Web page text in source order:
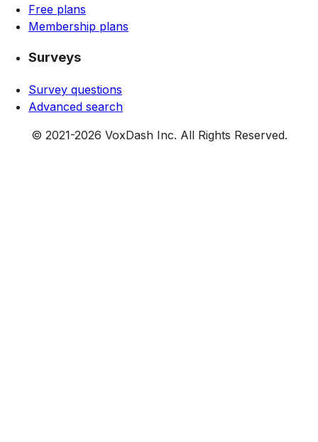
Free plans
Membership plans
Surveys
Survey questions
Advanced search
© 2021-2026 VoxDash Inc. All Rights Reserved.